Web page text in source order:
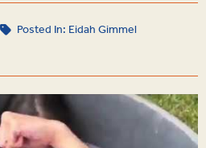
Posted In:Eidah Gimmel